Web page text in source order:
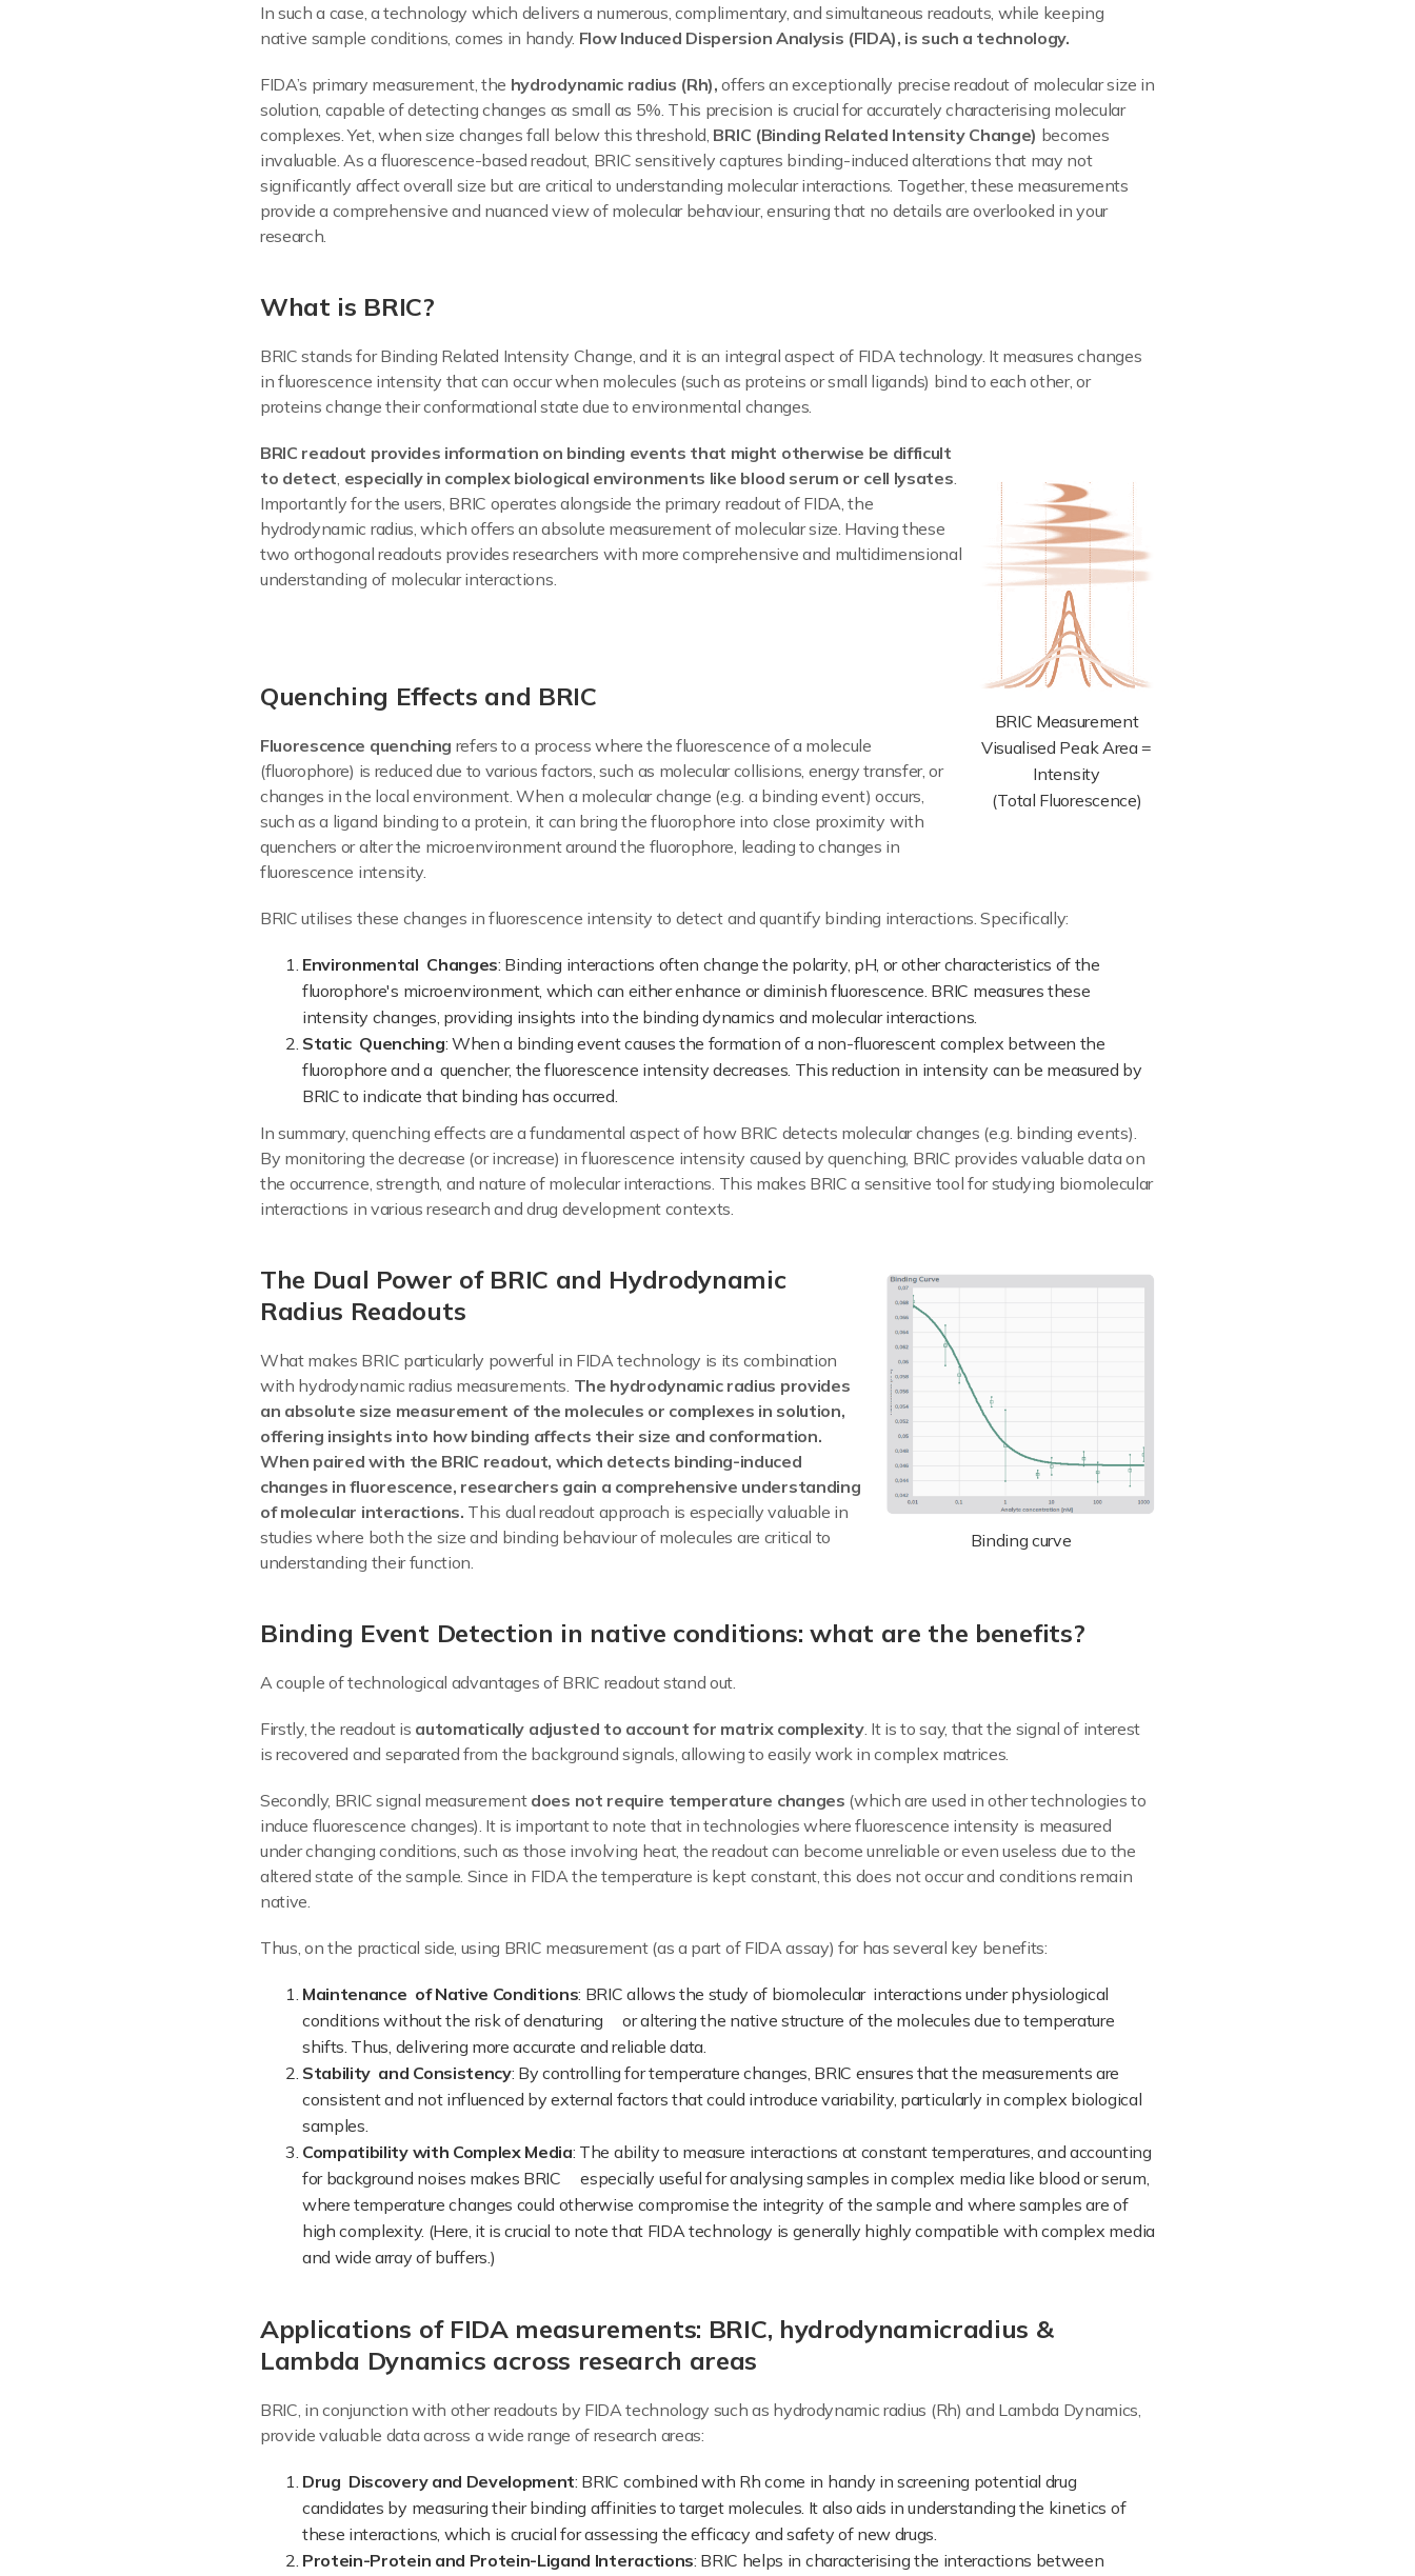
In such a case, a technology which delivers a numerous, complimentary, and simultaneous readouts, while keeping
native sample conditions, comes in handy. Flow Induced Dispersion Analysis (FIDA), is such a technology.
FIDA’s primary measurement, the hydrodynamic radius (Rh),offers an exceptionally precise readout of molecular size in
solution, capable of detecting changes as small as 5%. This precision is crucial for accurately characterising molecular
complexes. Yet, when size changes fall below this threshold, BRIC (Binding Related Intensity Change) becomes
invaluable. As a fluorescence-based readout, BRIC sensitively captures binding-induced alterations that may not
significantly affect overall size but are critical to understanding molecular interactions. Together, these measurements
provide a comprehensive and nuanced view of molecular behaviour, ensuring that no details are overlooked in your
research.
What is BRIC?
BRIC stands for Binding Related Intensity Change, and it is an integral aspect of FIDA technology. It measures changes
in fluorescence intensity that can occur when molecules (such as proteins or small ligands) bind to each other, or
proteins change their conformational state due to environmental changes.
BRIC Measurement
Visualised Peak Area =
Intensity
(Total Fluorescence)
BRIC readout provides information on binding events that might otherwise be difficult
to detect, especially in complex biological environments like blood serum or cell lysates.
Importantly for the users, BRIC operates alongside the primary readout of FIDA, the
hydrodynamic radius, which offers an absolute measurement of molecular size. Having these
two orthogonal readouts provides researchers with more comprehensive and multidimensional
understanding of molecular interactions.
Quenching Effects and BRIC
Fluorescence quenching refers to a process where the fluorescence of a molecule
(fluorophore) is reduced due to various factors, such as molecular collisions, energy transfer, or
changes in the local environment. When a molecular change (e.g. a binding event) occurs,
such as a ligand binding to a protein, it can bring the fluorophore into close proximity with
quenchers or alter the microenvironment around the fluorophore, leading to changes in
fluorescence intensity.
BRIC utilises these changes in fluorescence intensity to detect and quantify binding interactions. Specifically:
Environmental Changes: Binding interactions often change the polarity, pH, or other characteristics of the
fluorophore's microenvironment, which can either enhance or diminish fluorescence. BRIC measures these
intensity changes, providing insights into the binding dynamics and molecular interactions.
Static Quenching: When a binding event causes the formation of a non-fluorescent complex between the
fluorophore and a quencher, the fluorescence intensity decreases. This reduction in intensity can be measured by
BRIC to indicate that binding has occurred.
In summary, quenching effects are a fundamental aspect of how BRIC detects molecular changes (e.g. binding events).
By monitoring the decrease (or increase) in fluorescence intensity caused by quenching, BRIC provides valuable data on
the occurrence, strength, and nature of molecular interactions. This makes BRIC a sensitive tool for studying biomolecular
interactions in various research and drug development contexts.
Binding curve
The Dual Power of BRIC and Hydrodynamic
Radius Readouts
What makes BRIC particularly powerful in FIDA technology is its combination
with hydrodynamic radius measurements. The hydrodynamic radius provides
an absolute size measurement of the molecules or complexes in solution,
offering insights into how binding affects their size and conformation.
When paired with the BRIC readout, which detects binding-induced
changes in fluorescence, researchers gain a comprehensive understanding
of molecular interactions. This dual readout approach is especially valuable in
studies where both the size and binding behaviour of molecules are critical to
understanding their function.
Binding Event Detection in native conditions: what are the benefits?
A couple of technological advantages of BRIC readout stand out.
Firstly, the readout is automatically adjusted to account for matrix complexity. It is to say, that the signal of interest
is recovered and separated from the background signals, allowing to easily work in complex matrices.
Secondly, BRIC signal measurement does not require temperature changes (which are used in other technologies to
induce fluorescence changes). It is important to note that in technologies where fluorescence intensity is measured
under changing conditions, such as those involving heat, the readout can become unreliable or even useless due to the
altered state of the sample. Since in FIDA the temperature is kept constant, this does not occur and conditions remain
native.
Thus, on the practical side, using BRIC measurement (as a part of FIDA assay) for has several key benefits:
Maintenance of Native Conditions: BRIC allows the study of biomolecular interactions under physiological
conditions without the risk of denaturing or altering the native structure of the molecules due to temperature
shifts. Thus, delivering more accurate and reliable data.
Stability and Consistency: By controlling for temperature changes, BRIC ensures that the measurements are
consistent and not influenced by external factors that could introduce variability, particularly in complex biological
samples.
Compatibility with Complex Media: The ability to measure interactions at constant temperatures, and accounting
for background noises makes BRIC especially useful for analysing samples in complex media like blood or serum,
where temperature changes could otherwise compromise the integrity of the sample and where samples are of
high complexity. (Here, it is crucial to note that FIDA technology is generally highly compatible with complex media
and wide array of buffers.)
Applications of FIDA measurements: BRIC, hydrodynamicradius &
Lambda Dynamics across research areas
BRIC, in conjunction with other readouts by FIDA technology such as hydrodynamic radius (Rh) and Lambda Dynamics,
provide valuable data across a wide range of research areas:
Drug Discovery and Development: BRIC combined with Rh come in handy in screening potential drug
candidates by measuring their binding affinities to target molecules. It also aids in understanding the kinetics of
these interactions, which is crucial for assessing the efficacy and safety of new drugs.
Protein-Protein and Protein-Ligand Interactions: BRIC helps in characterising the interactions between